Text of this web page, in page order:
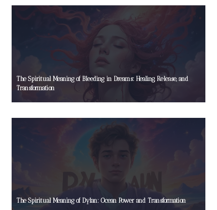
The Spiritual Meaning of Bleeding in Dreams: Healing, Release, and
Transformation
The Spiritual Meaning of Dylan: Ocean Power and Transformation